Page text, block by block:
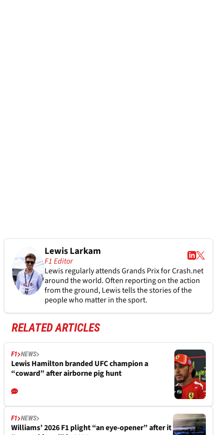
Lewis Larkam
F1 Editor
Lewis regularly attends Grands Prix for Crash.net
around the world. Often reporting on the action
from the ground, Lewis tells the stories of the
people who matter in the sport.
RELATED ARTICLES
F1 NEWS
Lewis Hamilton branded UFC champion a
“coward” after airborne pig hunt
F1 NEWS
Williams’ 2026 F1 plight “an eye-opener” after it